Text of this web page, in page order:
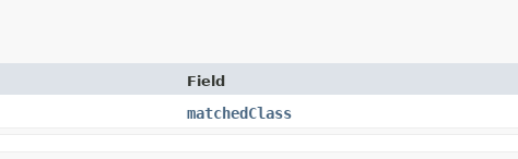
Field
matchedClass